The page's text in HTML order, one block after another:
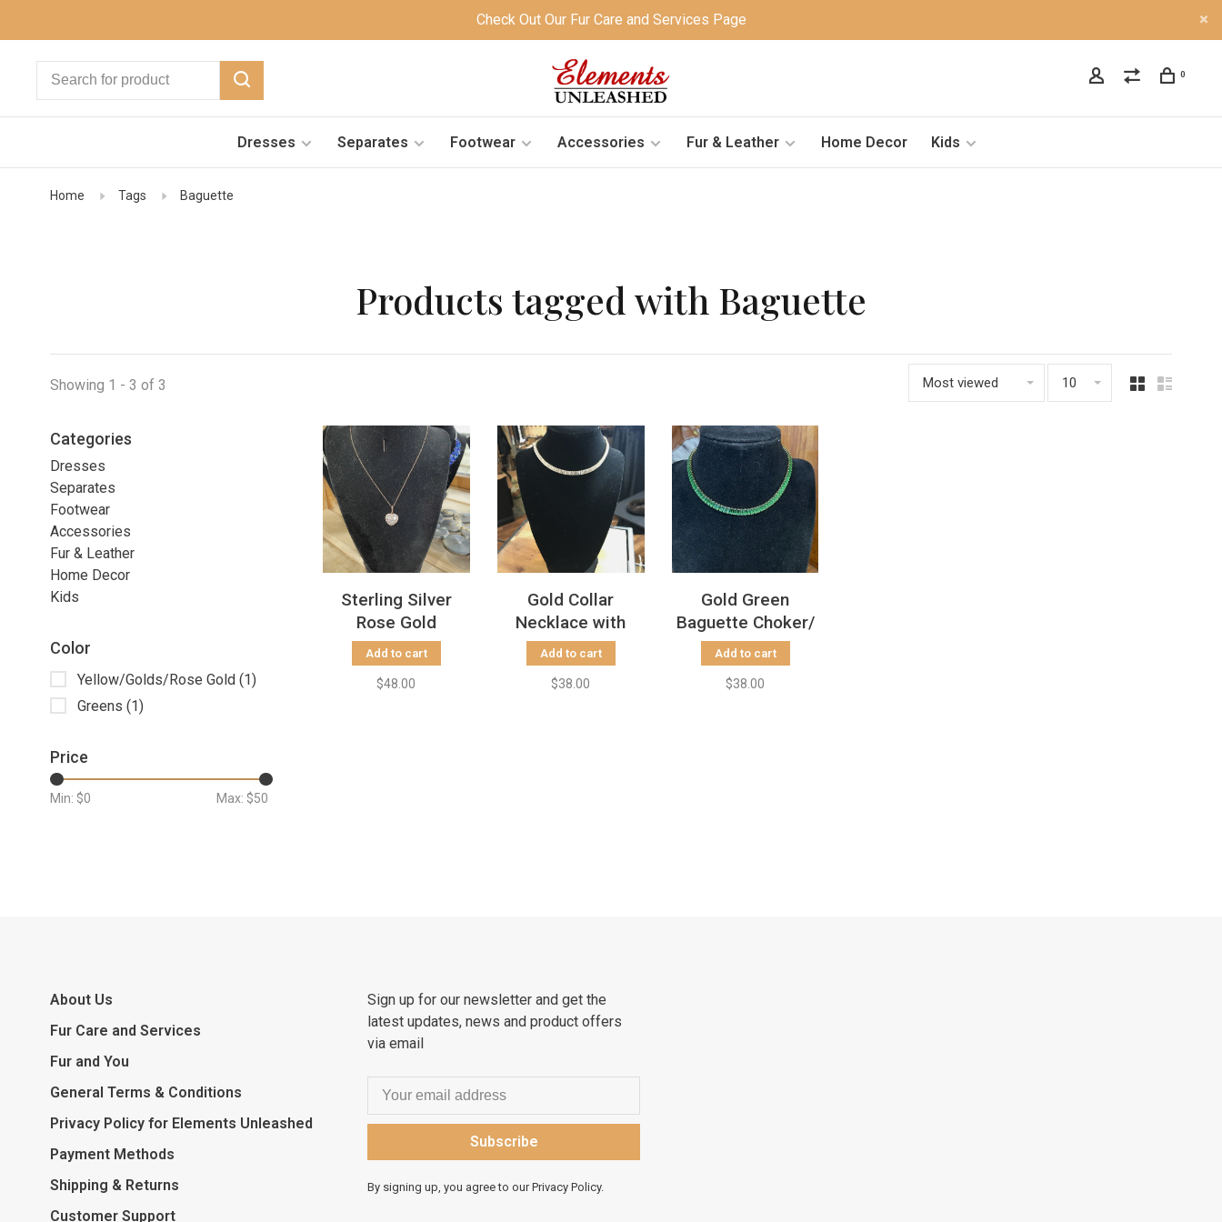
Check Out Our Fur Care and Services Page
0
Dresses Separates Footwear Accessories Fur & Leather Home Decor Kids
Home Tags Baguette
Products tagged with Baguette
Showing 1 - 3 of 3 Most viewed 10
Categories
Dresses
Separates
Footwear
Accessories
Fur & Leather
Home Decor
Kids
Color
Yellow/Golds/Rose Gold (1)
Greens (1)
Price
Min: $0 Max: $50
Sterling Silver
Rose Gold
Baguette Heart
Necklace
Add to cart
$48.00
Gold Collar
Necklace with
Baguette
Rhinestones
Add to cart
$38.00
Gold Green
Baguette Choker/
Boot Bling
Add to cart
$38.00
About Us
Fur Care and Services
Fur and You
General Terms & Conditions
Privacy Policy for Elements Unleashed
Payment Methods
Shipping & Returns
Customer Support
Sign up for our newsletter and get the
latest updates, news and product offers
via email
Subscribe
By signing up, you agree to our Privacy Policy.